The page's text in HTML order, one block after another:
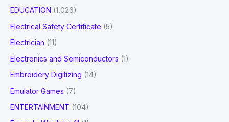
EDUCATION (1,026)
Electrical Safety Certificate (5)
Electrician (11)
Electronics and Semiconductors (1)
Embroidery Digitizing (14)
Emulator Games (7)
ENTERTAINMENT (104)